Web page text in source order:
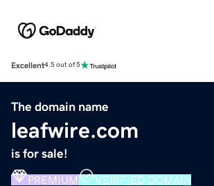
Excellent4.5 out of 5
The domain name
leafwire.com
is for sale!
PREMIUM VERIFIED DOMAIN